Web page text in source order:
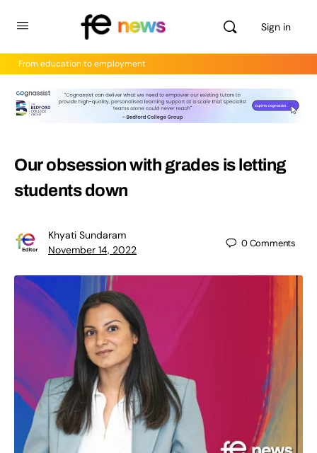
Sign in
From education to employment
Our obsession with grades is letting
students down
Khyati Sundaram
November 14, 2022
0Comments